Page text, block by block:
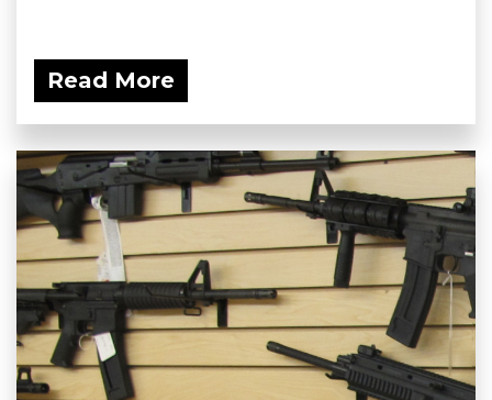
Read More